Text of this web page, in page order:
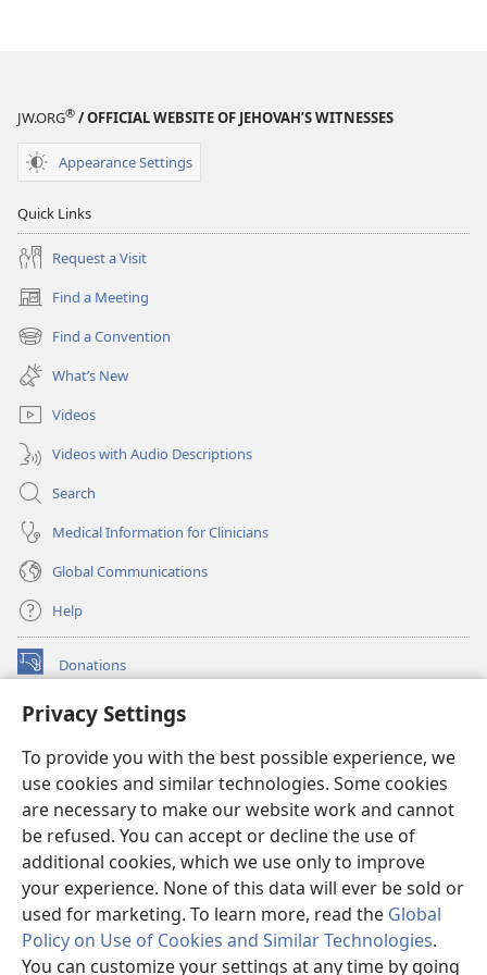
Privacy Settings
To provide you with the best possible experience, we
use cookies and similar technologies. Some cookies
are necessary to make our website work and cannot
be refused. You can accept or decline the use of
additional cookies, which we use only to improve
your experience. None of this data will ever be sold or
used for marketing. To learn more, read the Global
Policy on Use of Cookies and Similar Technologies.
You can customize your settings at any time by going
JW.ORG® / OFFICIAL WEBSITE OF JEHOVAH’S WITNESSES
Appearance Settings
Quick Links
Request a Visit
Find a Meeting
(opens
new
window)
Find a Convention
(opens
new
window)
What’s New
Videos
Videos with Audio Descriptions
Search
Medical Information for Clinicians
Global Communications
Help
Donations
(opens
window)Watchtower ONLINE LIBRARY™
new
window)JW Hub ®
(opens
new
window)
®
Watchtower Library